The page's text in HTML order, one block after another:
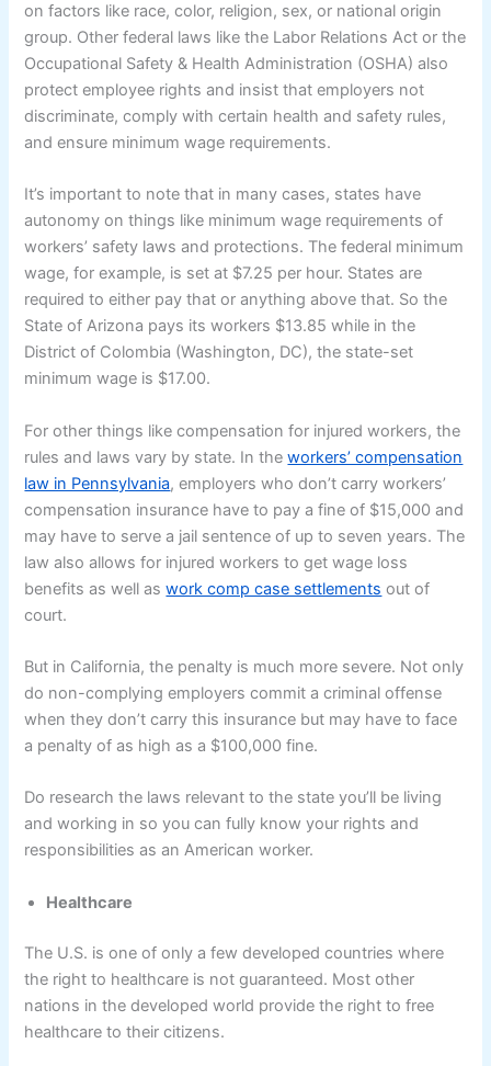
on factors like race, color, religion, sex, or national origin
group. Other federal laws like the Labor Relations Act or the
Occupational Safety & Health Administration (OSHA) also
protect employee rights and insist that employers not
discriminate, comply with certain health and safety rules,
and ensure minimum wage requirements.
It’s important to note that in many cases, states have
autonomy on things like minimum wage requirements of
workers’ safety laws and protections. The federal minimum
wage, for example, is set at $7.25 per hour. States are
required to either pay that or anything above that. So the
State of Arizona pays its workers $13.85 while in the
District of Colombia (Washington, DC), the state-set
minimum wage is $17.00.
For other things like compensation for injured workers, the
rules and laws vary by state. In theworkers’ compensation
law in Pennsylvania, employers who don’t carry workers’
compensation insurance have to pay a fine of $15,000 and
may have to serve a jail sentence of up to seven years. The
law also allows for injured workers to get wage loss
benefits as well aswork comp case settlements out of
court.
But in California, the penalty is much more severe. Not only
do non-complying employers commit a criminal offense
when they don’t carry this insurance but may have to face
a penalty of as high as a $100,000 fine.
Do research the laws relevant to the state you’ll be living
and working in so you can fully know your rights and
responsibilities as an American worker.
Healthcare
The U.S. is one of only a few developed countries where
the right to healthcare is not guaranteed. Most other
nations in the developed world provide the right to free
healthcare to their citizens.